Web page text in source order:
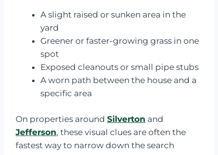
A slight raised or sunken area in the
yard
Greener or faster-growing grass in one
spot
Exposed cleanouts or small pipe stubs
A worn path between the house and a
specific area
On properties around Silverton and
Jefferson, these visual clues are often the
fastest way to narrow down the search